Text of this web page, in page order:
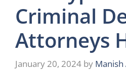
Criminal
Attorneys
January 20, 2024 by Manish